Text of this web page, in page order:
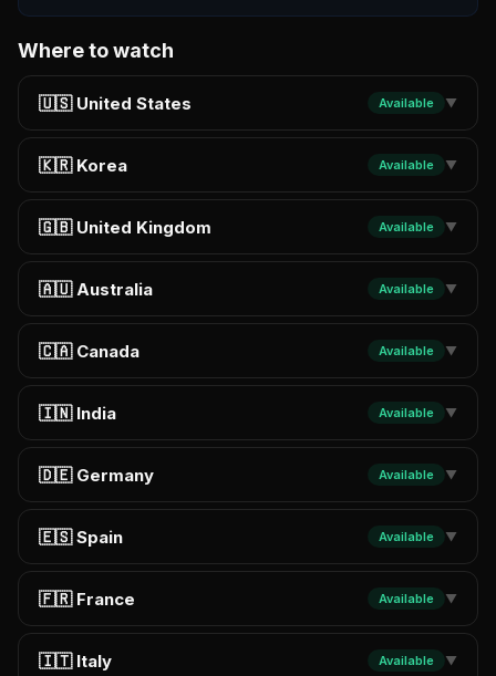
Where to watch
🇺🇸 United States Available ▼
🇰🇷 Korea Available ▼
🇬🇧 United Kingdom Available ▼
🇦🇺 Australia Available ▼
🇨🇦 Canada Available ▼
🇮🇳 India Available ▼
🇩🇪 Germany Available ▼
🇪🇸 Spain Available ▼
🇫🇷 France Available ▼
🇮🇹 Italy Available ▼